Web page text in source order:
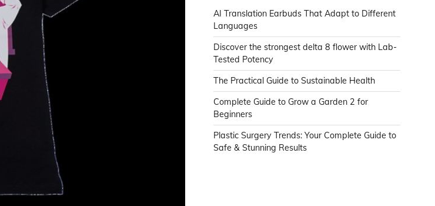
AI Translation Earbuds That Adapt to Different
Languages
Discover the strongest delta 8 flower with Lab-
Tested Potency
The Practical Guide to Sustainable Health
Complete Guide to Grow a Garden 2 for
Beginners
Plastic Surgery Trends: Your Complete Guide to
Safe & Stunning Results